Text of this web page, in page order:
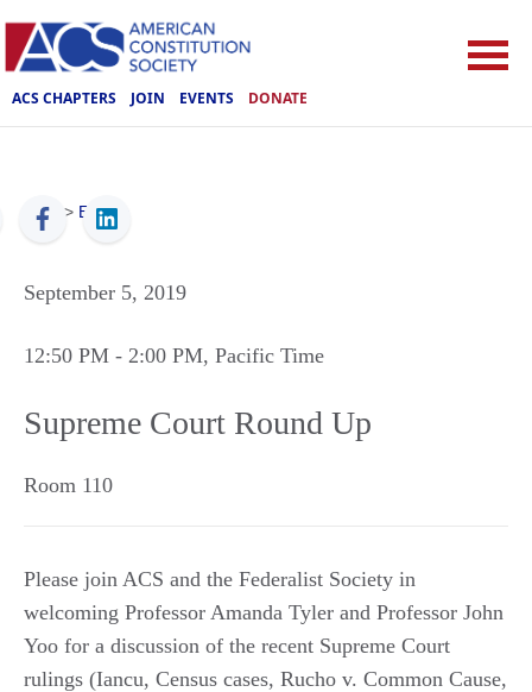
ACS CHAPTERS JOIN EVENTS DONATE
ACS > Events
September 5, 2019
12:50 PM - 2:00 PM, Pacific Time
Supreme Court Round Up
Room 110
Please join ACS and the Federalist Society in
welcoming Professor Amanda Tyler and Professor John
Yoo for a discussion of the recent Supreme Court
rulings (Iancu, Census cases, Rucho v. Common Cause,